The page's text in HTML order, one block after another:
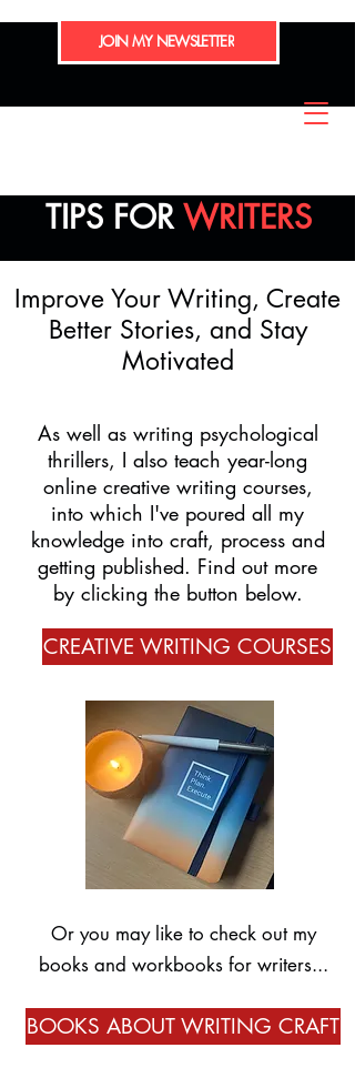
JOIN MY NEWSLETTER
TIPS FORWRITERS
Improve Your Writing, Create
Better Stories, and Stay
Motivated
As well as writing psychological
thrillers, I also teach year-long
online creative writing courses,
into which I've poured all my
knowledge into craft, process and
getting published. Find out more
by clicking the button below.
CREATIVE WRITING COURSES
Or you may like to check out my
books and workbooks for writers...
BOOKS ABOUT WRITING CRAFT